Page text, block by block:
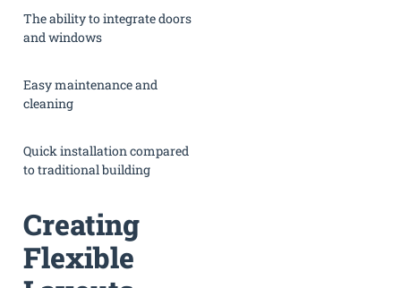
The ability to integrate doors
and windows
Easy maintenance and
cleaning
Quick installation compared
to traditional building
Creating
Flexible